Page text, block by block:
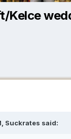
Kelce
Suckrates said: